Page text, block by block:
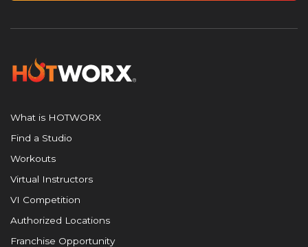
What is HOTWORX
Find a Studio
Workouts
Virtual Instructors
VI Competition
Authorized Locations
Franchise Opportunity